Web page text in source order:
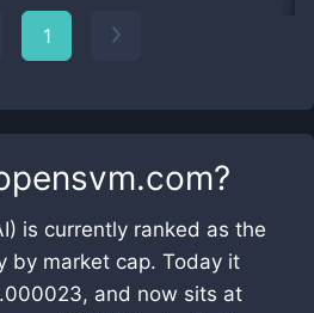
?
is currently ranked as the
by market cap. Today it
and now sits at
1